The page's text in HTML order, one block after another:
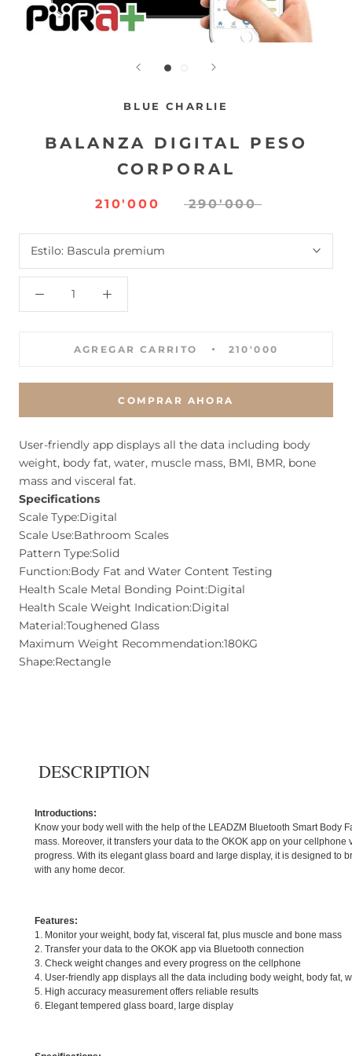
BLUE CHARLIE
BALANZA DIGITAL PESO
CORPORAL
210'000 290'000
Estilo: Bascula premium
AGREGAR CARRITO 210'000
COMPRAR AHORA
User-friendly app displays all the data including body
weight, body fat, water, muscle mass, BMI, BMR, bone
mass and visceral fat.
Specifications
Scale Type:Digital
Scale Use:Bathroom Scales
Pattern Type:Solid
Function:Body Fat and Water Content Testing
Health Scale Metal Bonding Point:Digital
Health Scale Weight Indication:Digital
Material:Toughened Glass
Maximum Weight Recommendation:180KG
Shape:Rectangle
DESCRIPTION
Introductions:
Know your body well with the help of the LEADZM Bluetooth Smart Body
mass. Moreover, it transfers your data to the OKOK app on your
progress. With its elegant glass board and large display, it is designed
with any home decor.
Features:
1. Monitor your weight, body fat, visceral fat, plus muscle and bone mass
2. Transfer your data to the OKOK app via Bluetooth connection
3. Check weight changes and every progress on the cellphone
4. User-friendly app displays all the data including body weight, body fat,
5. High accuracy measurement offers reliable results
6. Elegant tempered glass board, large display